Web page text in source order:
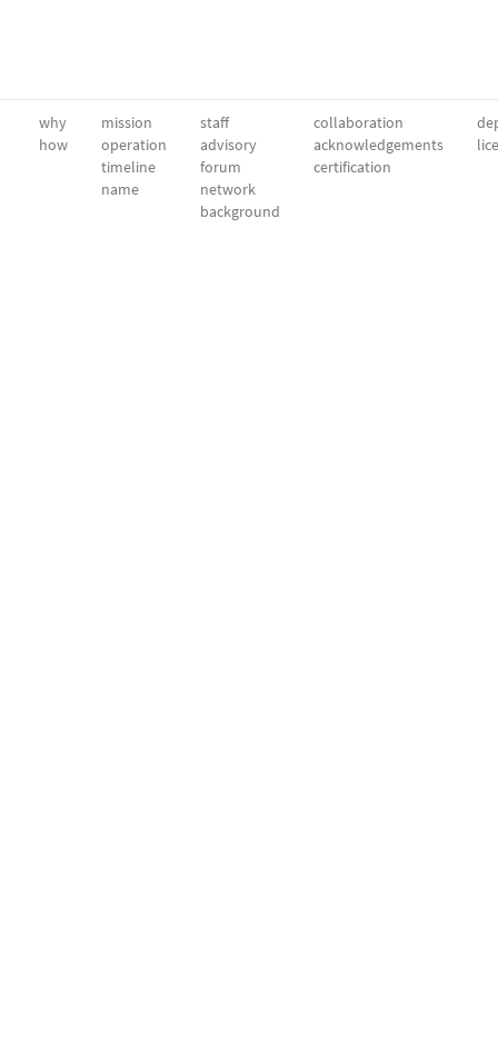
why
how
mission
operation
timeline
name
staff
advisory
forum
network
background
collaboration
acknowledgements
certification